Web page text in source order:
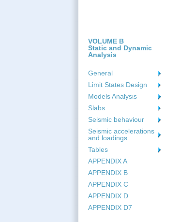
VOLUME B
Static and Dynamic
Analysis
General
Limit States Design
Models Analysιs
Slabs
Seismic behaviour
Seismic accelerations
and loadings
Tables
APPENDIX A
APPENDIX B
APPENDIX C
APPENDIX D
APPENDIX D7